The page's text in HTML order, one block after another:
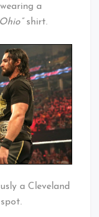
a
shirt.
a Cleveland